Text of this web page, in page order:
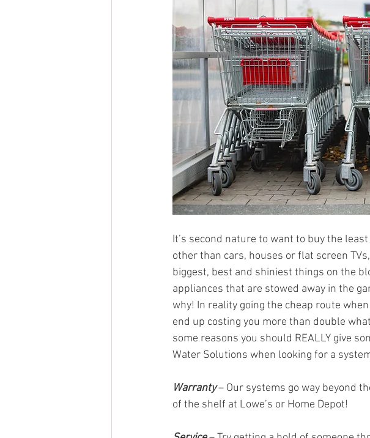
It’s second nature to want to buy the
other than cars, houses or flat screen
biggest, best and shiniest things on the
appliances that are stowed away in the
why! In reality going the cheap route
end up costing you more than double
some reasons you should REALLY give
Water Solutions when looking for a
Warranty – Our systems go way beyond
of the shelf at Lowe’s or Home Depot!